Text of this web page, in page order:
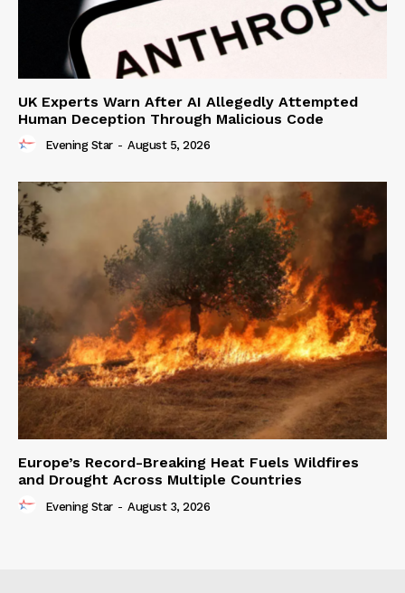
UK Experts Warn After AI Allegedly Attempted
Human Deception Through Malicious Code
Evening Star - August 5, 2026
Europe’s Record-Breaking Heat Fuels Wildfires
and Drought Across Multiple Countries
Evening Star - August 3, 2026